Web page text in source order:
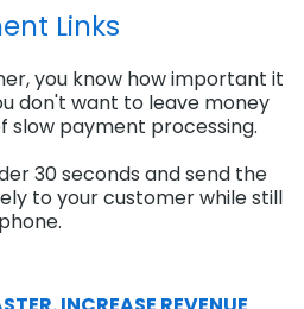
Links
you know how important it
don't want to leave money
slow payment processing.
30 seconds and send the
to your customer while still